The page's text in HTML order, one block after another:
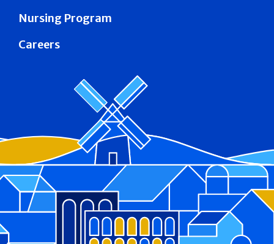
Nursing Program
Careers